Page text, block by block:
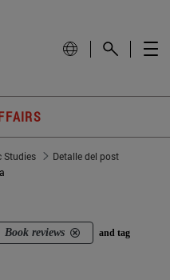
Studies
Detalle del post
Book reviews and tag